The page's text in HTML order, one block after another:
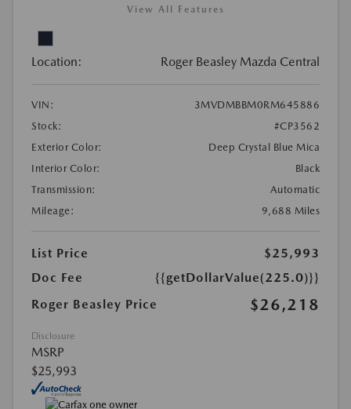
View All Features
Location: Roger Beasley Mazda Central
VIN:
3MVDMBBM0RM645886
Stock:
#CP3562
Exterior Color:
Deep Crystal Blue Mica
Interior Color:
Black
Transmission:
Automatic
Mileage:
9,688 Miles
List Price
$25,993
Doc Fee
{{getDollarValue(225.0)}}
Roger Beasley Price
$26,218
Disclosure
MSRP
$25,993